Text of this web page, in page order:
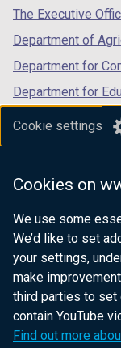
Cookie settings
Cookies on
We use some
We’d like to set
your settings,
make
third parties to set
contain YouTube
Find out more
The Executive
Department of
Department for
Department for
Department for
Department of
Department of
website for